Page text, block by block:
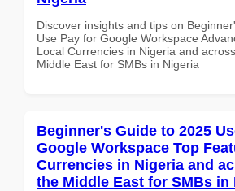
Discover insights and tips on
Use Pay for Google Workspace
Local Currencies in Nigeria and
Middle East for SMBs in Nigeria
Beginner's Guide to 2025
Google Workspace Top
Currencies in Nigeria and
the Middle East for SMBs in